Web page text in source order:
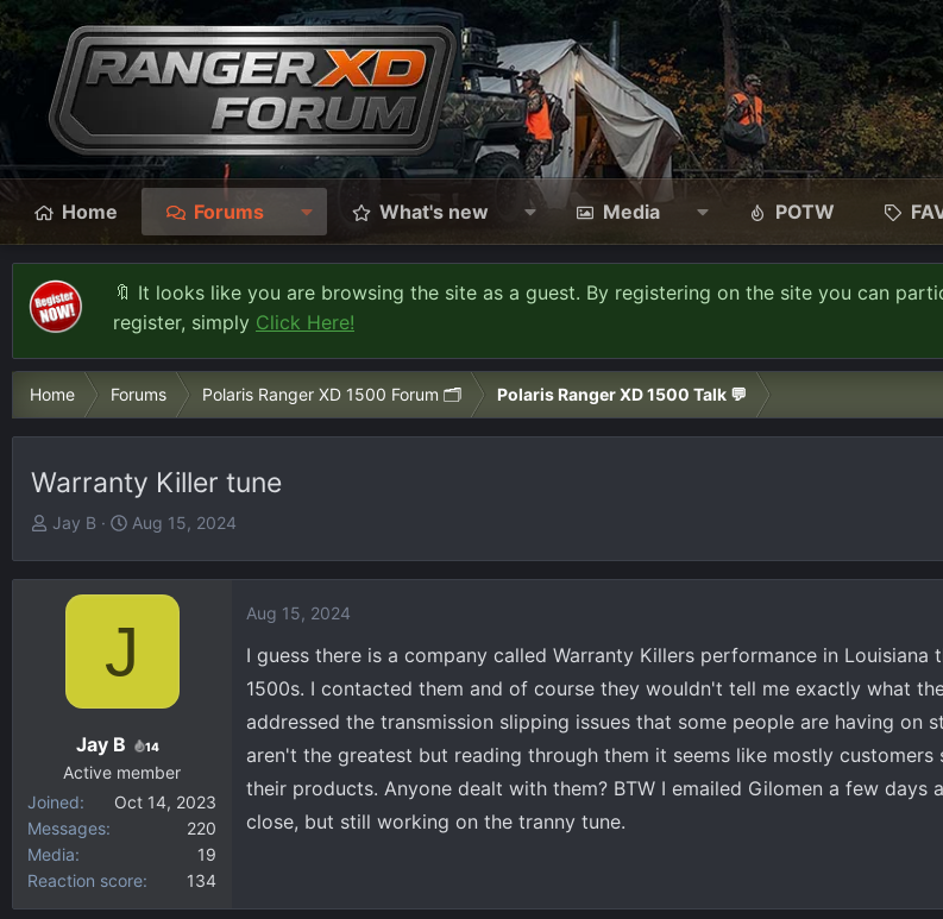
Home Forums What's new Media POTW
🔖 It looks like you are browsing the site as a guest. By registering on the site you can
register, simply Click Here!
Home Forums Polaris Ranger XD 1500 Forum 🗂️ Polaris Ranger XD 1500 Talk 💬
Warranty Killer tune
T
e
r
Jay B
S
r
t
a
t
Aug 15, 2024
J
Jay B 14
Active member
Joined
Oct 14, 2023
Messages
220
Media
19
Reaction score
134
Aug 15, 2024
I guess there is a company called Warranty Killers performance in
1500s. I contacted them and of course they wouldn't tell me exactly what
addressed the transmission slipping issues that some people are having on
aren't the greatest but reading through them it seems like mostly customers
their products. Anyone dealt with them? BTW I emailed Gilomen a few days
close, but still working on the tranny tune.